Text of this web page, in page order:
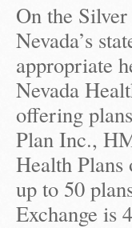
On the
Nevada’s
appropriate
Nevada
offering
Plan Inc.,
Health
up to 50
Exchange is